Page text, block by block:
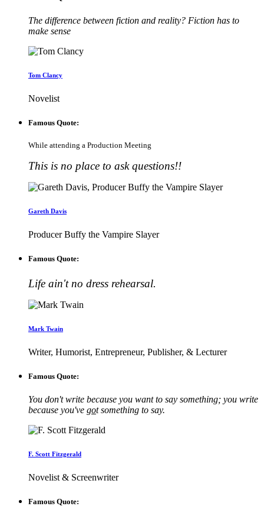
The difference between fiction and reality? Fiction has to
make sense
Tom Clancy
Novelist
Famous Quote:
While attending a Production Meeting
This is no place to ask questions!!
Gareth Davis
Producer Buffy the Vampire Slayer
Famous Quote:
Life ain't no dress rehearsal.
Mark Twain
Writer, Humorist, Entrepreneur, Publisher, & Lecturer
Famous Quote:
You don't write because you want to say something; you write
because you've got something to say.
F. Scott Fitzgerald
Novelist & Screenwriter
Famous Quote: